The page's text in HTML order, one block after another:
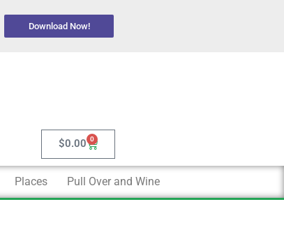
Download Now!
$0.00 0
Cart
Places Pull Over and Wine